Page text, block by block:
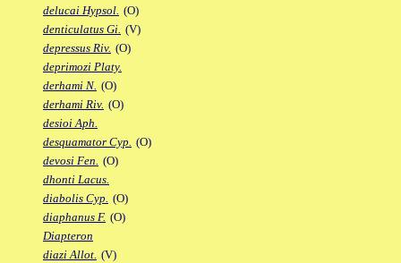
delucai Hypsol. (O)
denticulatus Gi. (V)
depressus Riv. (O)
deprimozi Platy.
derhami N. (O)
derhami Riv. (O)
desioi Aph.
desquamator Cyp. (O)
devosi Fen. (O)
dhonti Lacus.
diabolis Cyp. (O)
diaphanus F. (O)
Diapteron
diazi Allot. (V)